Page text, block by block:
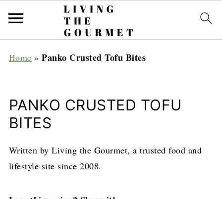
Home »Panko Crusted Tofu Bites
PANKO CRUSTED TOFU
BITES
Written by Living the Gourmet, a trusted food and
lifestyle site since 2008.